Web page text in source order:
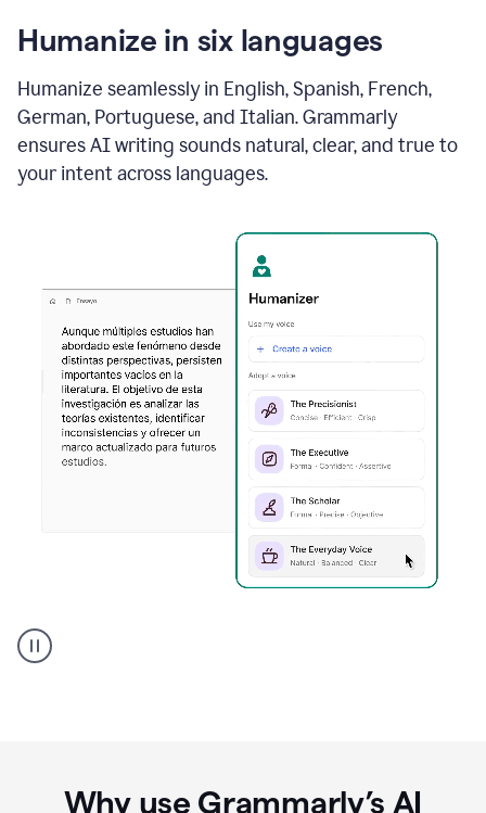
Humanize in six languages
Humanize seamlessly in English, Spanish, French,
German, Portuguese, and Italian. Grammarly
ensures AI writing sounds natural, clear, and true to
your intent across languages.
Humanizer
everyday
Why use Grammarly’s AI